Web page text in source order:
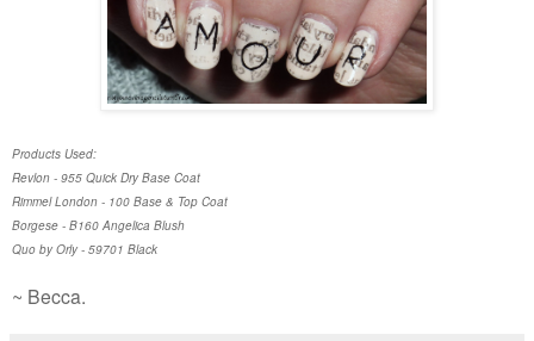
Products Used:
Revlon - 955 Quick Dry Base Coat
Rimmel London - 100 Base & Top Coat
Borgese - B160 Angelica Blush
Quo by Orly - 59701 Black
~ Becca.